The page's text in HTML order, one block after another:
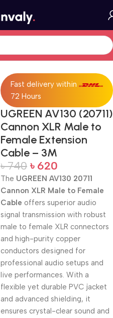
Fast delivery within
72 Hours
UGREEN AV130 (20711)
Cannon XLR Male to
Female Extension
Cable – 3M
৳740 ৳ 620
The UGREEN AV130 20711
Cannon XLR Male to Female
Cable offers superior audio
signal transmission with robust
male to female XLR connectors
and high-purity copper
conductors designed for
professional audio setups and
live performances. With a
flexible yet durable PVC jacket
and advanced shielding, it
ensures crystal-clear sound and